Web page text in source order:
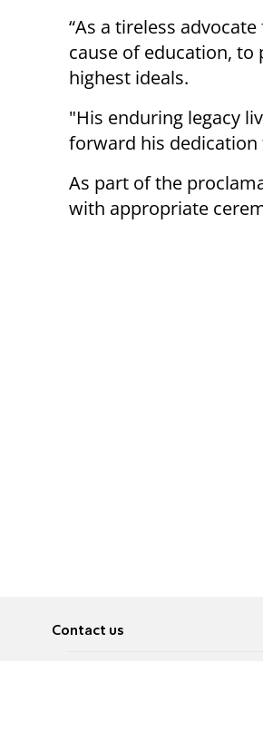
“As a tireless
cause of education,
highest ideals.
"His enduring legacy
forward his dedication
As part of the
with appropriate
Contact us